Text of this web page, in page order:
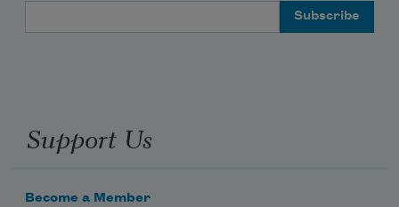
Support Us
Become a Member